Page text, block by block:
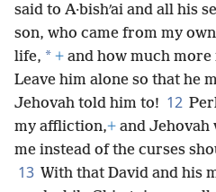
said to A·bishʹai and all his
son, who came from my
life, * + and how much more
Leave him alone so that he
Jehovah told him to! 12
my affliction,+ and Jehovah
me instead of the curses
13 With that David and his